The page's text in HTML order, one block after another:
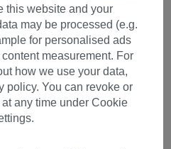
very long sleek reddish
DW2848-MT
MT-24BT87(N586)
this website and your
may be processed (e.g.
for personalised ads
measurement. For
how we use your data,
policy. You can revoke or
any time under Cookie